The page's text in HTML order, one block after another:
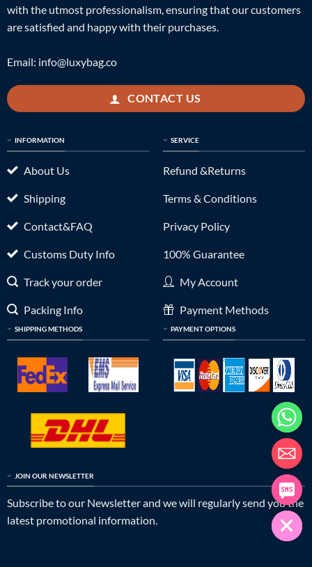
with the utmost professionalism, ensuring that our customers
are satisfied and happy with their purchases.
Email: info@luxybag.co
CONTACT US
INFORMATION
About Us
Shipping
Contact&FAQ
Customs Duty Info
Track your order
Packing Info
SHIPPING METHODS
SERVICE
Refund &Returns
Terms & Conditions
Privacy Policy
100% Guarantee
My Account
Payment Methods
PAYMENT OPTIONS
JOIN OUR NEWSLETTER
Subscribe to our Newsletter and we will regularly send you the
latest promotional information.